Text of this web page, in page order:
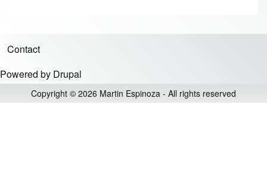
Footer menu
Contact
Powered by Drupal
Copyright © 2026 Martin Espinoza - All rights reserved